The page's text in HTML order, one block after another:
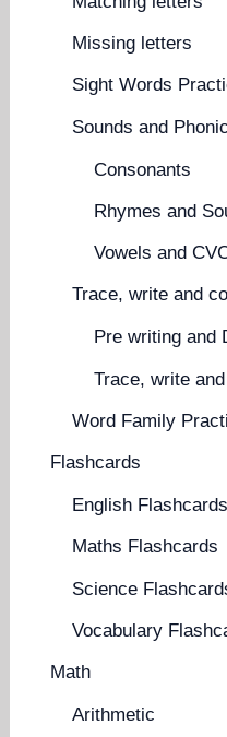
Missing letters
Sight Words
Sounds and
Consonants
Rhymes and
Vowels and
Trace, write and
Pre writing and
Trace, write
Word Family
Flashcards
English Flashcards
Maths Flashcards
Science
Vocabulary
Math
Arithmetic